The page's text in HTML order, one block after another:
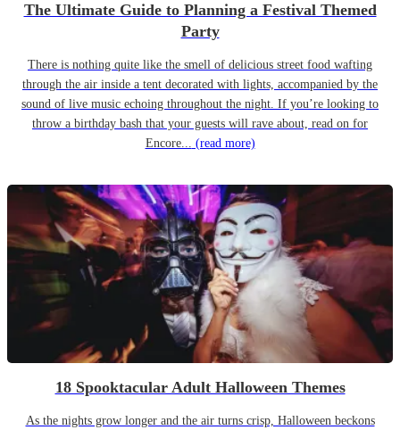
The Ultimate Guide to Planning a Festival Themed
Party
There is nothing quite like the smell of delicious street food wafting
through the air inside a tent decorated with lights, accompanied by the
sound of live music echoing throughout the night. If you’re looking to
throw a birthday bash that your guests will rave about, read on for
Encore... (read more)
18 Spooktacular Adult Halloween Themes
As the nights grow longer and the air turns crisp, Halloween beckons